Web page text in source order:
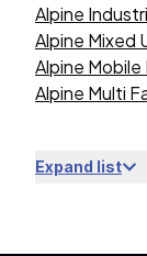
Alpine
Alpine Mixed
Alpine
Alpine Multi
Expand list